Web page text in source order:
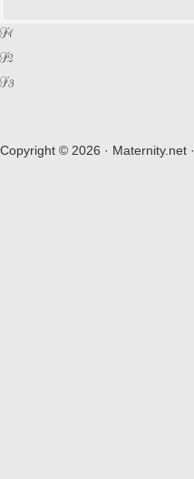
F1
F2
F3
Copyright © 2026 · Maternity.net ·